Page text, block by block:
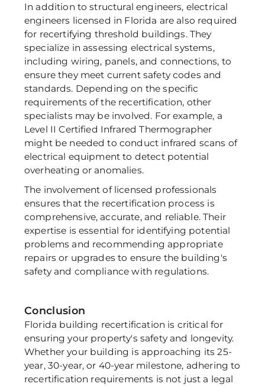
In addition to structural engineers, electrical
engineers licensed in Florida are also required
for recertifying threshold buildings. They
specialize in assessing electrical systems,
including wiring, panels, and connections, to
ensure they meet current safety codes and
standards. Depending on the specific
requirements of the recertification, other
specialists may be involved. For example, a
Level II Certified Infrared Thermographer
might be needed to conduct infrared scans of
electrical equipment to detect potential
overheating or anomalies.
The involvement of licensed professionals
ensures that the recertification process is
comprehensive, accurate, and reliable. Their
expertise is essential for identifying potential
problems and recommending appropriate
repairs or upgrades to ensure the building's
safety and compliance with regulations.
Conclusion
Florida building recertification is critical for
ensuring your property's safety and longevity.
Whether your building is approaching its 25-
year, 30-year, or 40-year milestone, adhering to
recertification requirements is not just a legal